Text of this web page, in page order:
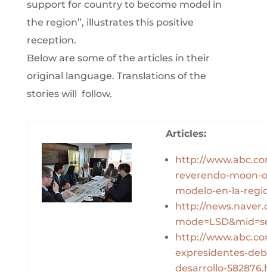
support for country to become model in
the region”, illustrates this positive
reception.
Below are some of the articles in their
original language. Translations of the
stories will follow.
Articles:
http://
reverendo-moon-
modelo-en-la-
http://
http://
expresidentes-
desarrollo-